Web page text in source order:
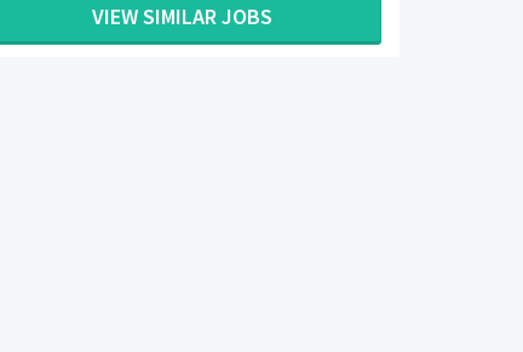
VIEW SIMILAR JOBS